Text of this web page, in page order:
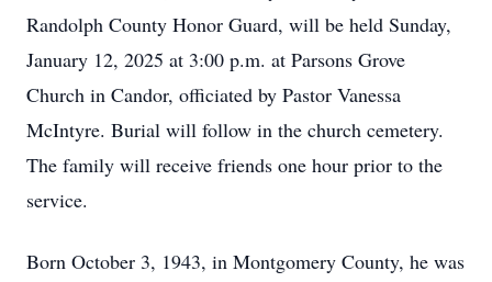
Randolph County Honor Guard, will be held Sunday,
January 12, 2025 at 3:00 p.m. at Parsons Grove
Church in Candor, officiated by Pastor Vanessa
McIntyre. Burial will follow in the church cemetery.
The family will receive friends one hour prior to the
service.
Born October 3, 1943, in Montgomery County, he was